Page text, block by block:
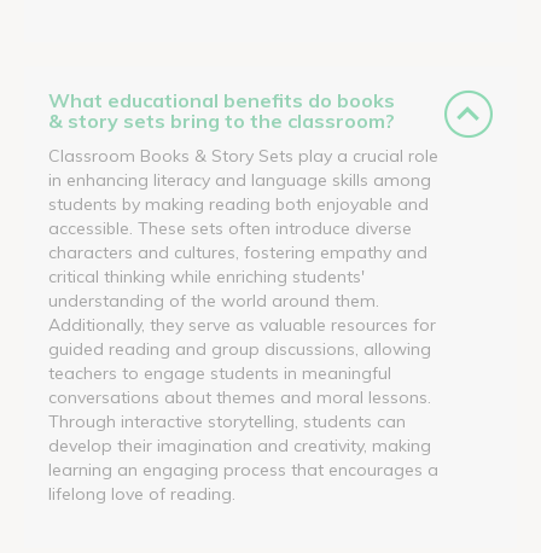
What educational benefits do books
& story sets bring to the classroom?
Classroom Books & Story Sets play a crucial role
in enhancing literacy and language skills among
students by making reading both enjoyable and
accessible. These sets often introduce diverse
characters and cultures, fostering empathy and
critical thinking while enriching students'
understanding of the world around them.
Additionally, they serve as valuable resources for
guided reading and group discussions, allowing
teachers to engage students in meaningful
conversations about themes and moral lessons.
Through interactive storytelling, students can
develop their imagination and creativity, making
learning an engaging process that encourages a
lifelong love of reading.